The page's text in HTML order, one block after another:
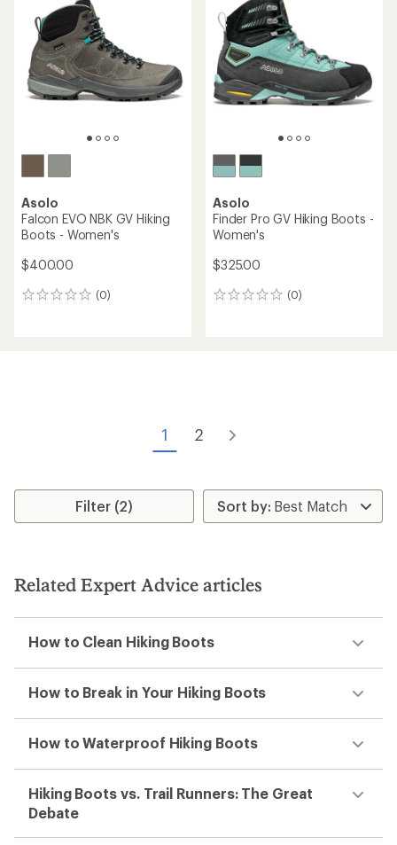
Asolo
Falcon EVO NBK GV Hiking
Boots - Women's
$400.00
(0)
0
Asolo
Finder Pro GV Hiking Boots -
Women's
$325.00
(0)
0
1 2
Filter (2)
Related Expert Advice articles
How to Clean Hiking Boots
How to Break in Your Hiking Boots
How to Waterproof Hiking Boots
Hiking Boots vs. Trail Runners: The Great
Debate